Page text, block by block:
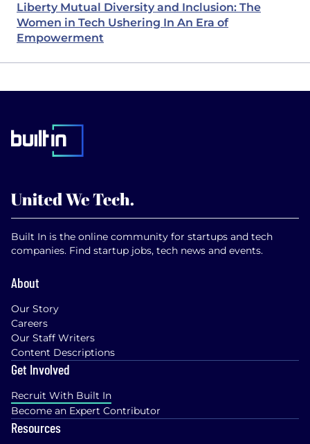
Liberty Mutual Diversity and Inclusion: The
Women in Tech Ushering In An Era of
Empowerment
Built In is the online community for startups and tech
companies. Find startup jobs, tech news and events.
About
Our Story
Careers
Our Staff Writers
Content Descriptions
Get Involved
Recruit With Built In
Become an Expert Contributor
Resources